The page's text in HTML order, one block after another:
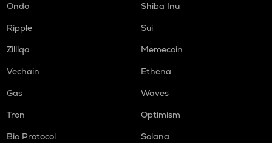
Ondo
Shiba Inu
Ripple
Sui
Zilliqa
Memecoin
Vechain
Ethena
Gas
Waves
Tron
Optimism
Bio Protocol
Solana